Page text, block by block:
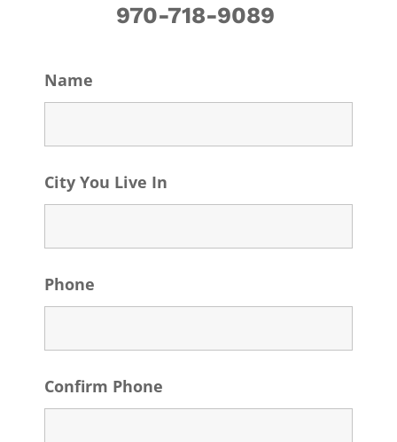
970-718-9089
Name
City You Live In
Phone
Confirm Phone